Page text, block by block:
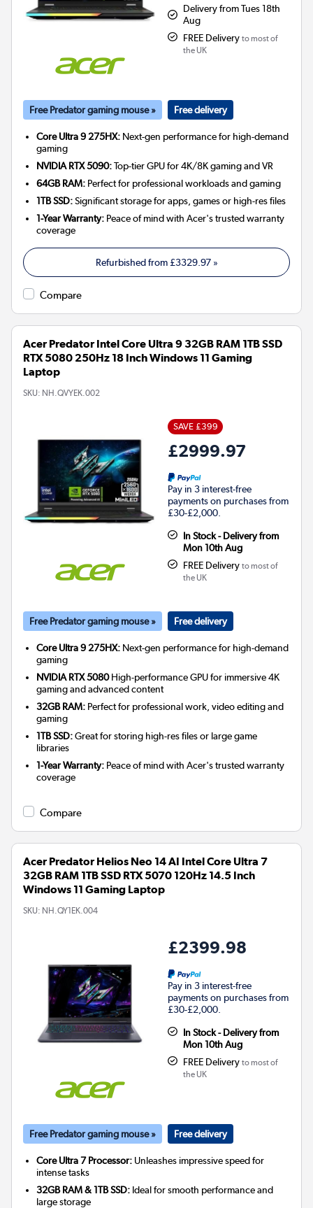
Delivery from Tues 18th
Aug
FREE Delivery to most of
the UK
Free Predator gaming mouse » Free delivery
Core Ultra 9 275HX: Next-gen performance for high-demand
gaming
NVIDIA RTX 5090:Top-tier GPU for 4K/8K gaming and VR
64GB RAM: Perfect for professional workloads and gaming
1TB SSD:Significant storage for apps, games or high-res files
1-Year Warranty: Peace of mind with Acer's trusted warranty
coverage
Refurbished from£3329.97»
Compare
Acer Predator Intel Core Ultra 9 32GB RAM 1TB SSD
RTX 5080 250Hz 18 Inch Windows 11 Gaming
Laptop
SKU: NH.QVYEK.002
SAVE £399
£2999.97
Pay in 3 interest-free
payments on purchases from
£30-£2,000.
In Stock - Delivery from
Mon 10th Aug
FREE Delivery to most of
the UK
Free Predator gaming mouse » Free delivery
Core Ultra 9 275HX: Next-gen performance for high-demand
gaming
NVIDIA RTX 5080High-performance GPU for immersive 4K
gaming and advanced content
32GB RAM: Perfect for professional work, video editing and
gaming
1TB SSD:Great for storing high-res files or large game
libraries
1-Year Warranty: Peace of mind with Acer's trusted warranty
coverage
Compare
Acer Predator Helios Neo 14 AI Intel Core Ultra 7
32GB RAM 1TB SSD RTX 5070 120Hz 14.5 Inch
Windows 11 Gaming Laptop
SKU: NH.QY1EK.004
£2399.98
Pay in 3 interest-free
payments on purchases from
£30-£2,000.
In Stock - Delivery from
Mon 10th Aug
FREE Delivery to most of
the UK
Free Predator gaming mouse » Free delivery
Core Ultra 7 Processor: Unleashes impressive speed for
intense tasks
32GB RAM & 1TB SSD: Ideal for smooth performance and
large storage